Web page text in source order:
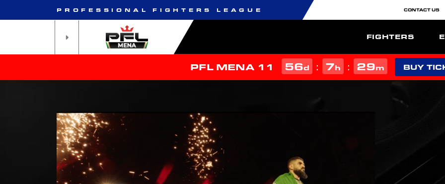
PROFESSIONAL FIGHTERS LEAGUE CONTACT US
FIGHTERS
PFL MENA 11 56d : 7h : 29m BUY